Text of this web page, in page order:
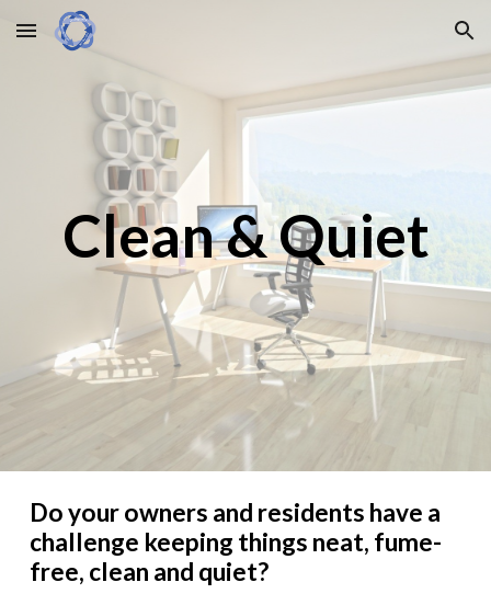
Skip to main content Skip to navigation
Clean & Quiet
Do your owners and residents have a
challenge keeping things neat, fume-
free, clean and quiet?